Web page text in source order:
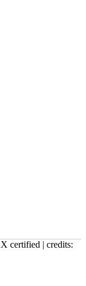
certified | credits: